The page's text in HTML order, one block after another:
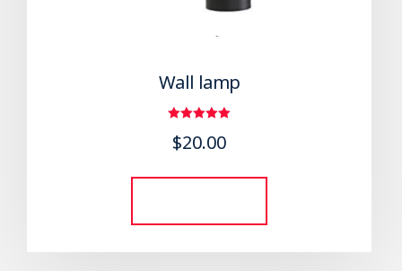
Wall lamp
out of 5
$20.00